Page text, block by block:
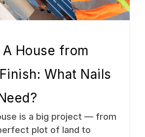
House from
What Nails
is a big project — from
plot of land to